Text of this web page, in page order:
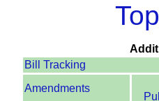
Bill Tracking
Amendments